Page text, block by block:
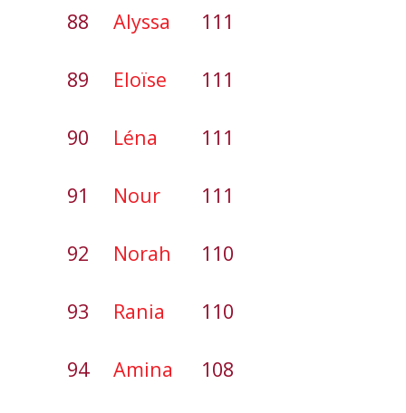
88 Alyssa 111
89 Eloïse 111
90 Léna 111
91 Nour 111
92 Norah 110
93 Rania 110
94 Amina 108